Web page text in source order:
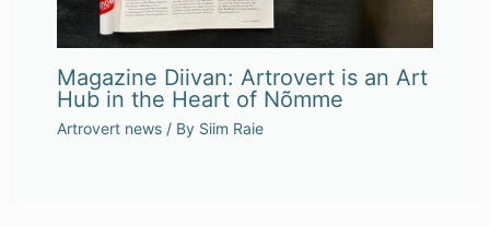
Magazine Diivan: Artrovert is an Art
Hub in the Heart of Nõmme
Artrovert news/ By Siim Raie